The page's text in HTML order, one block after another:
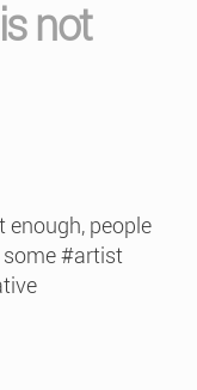
not
people
#artist